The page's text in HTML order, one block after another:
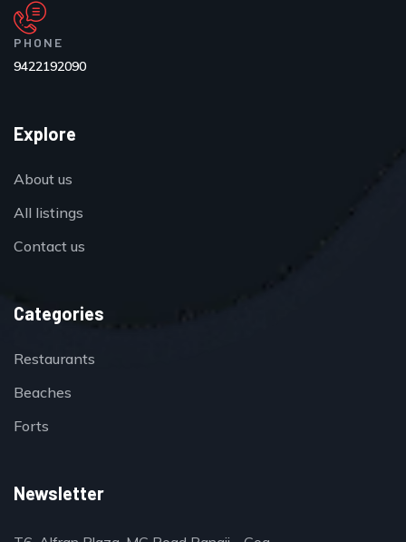
PHONE
9422192090
Explore
About us
All listings
Contact us
Categories
Restaurants
Beaches
Forts
Newsletter